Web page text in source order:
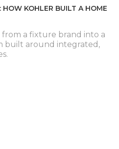
KOHLER BUILT A HOME
a fixture brand into a
built around integrated,